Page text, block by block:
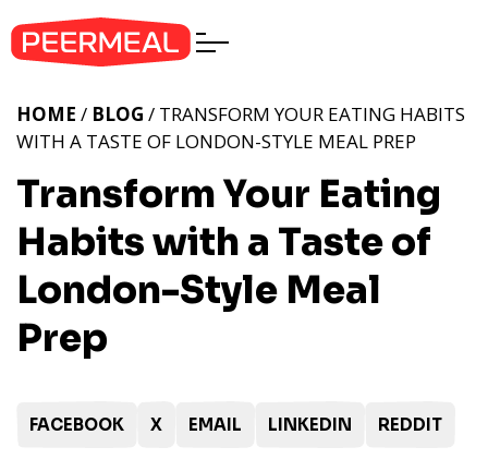
Transform Your Eating
Habits with a Taste of
London-Style Meal
Prep
HOME / BLOG / TRANSFORM YOUR EATING HABITS
WITH A TASTE OF LONDON-STYLE MEAL PREP
FACEBOOK X EMAIL LINKEDIN REDDIT